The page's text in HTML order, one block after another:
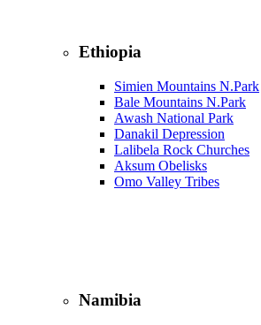
Ethiopia
Simien Mountains N.Park
Bale Mountains N.Park
Awash National Park
Danakil Depression
Lalibela Rock Churches
Aksum Obelisks
Omo Valley Tribes
Namibia